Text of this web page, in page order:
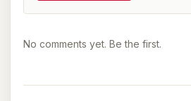
No comments yet. Be the first.